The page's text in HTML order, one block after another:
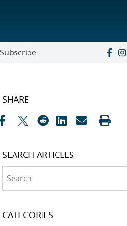
Subscribe
SHARE
SEARCH ARTICLES
CATEGORIES